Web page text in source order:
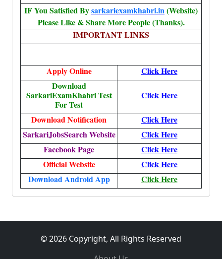
IF You Satisfied Bysarkariexamkhabri.in(Website)
Please Like & Share More People (Thanks).
IMPORTANT LINKS
Apply Online
Click Here
Download
SarkariExamKhabri Test
For Test
Click Here
Download Notification
Click Here
SarkariJobsSearch Website
Click Here
Facebook Page
Click Here
Official Website
Click Here
Download Android App
Click Here
© 2026 Copyright, All Rights Reserved